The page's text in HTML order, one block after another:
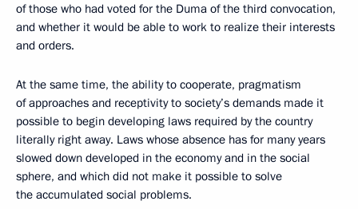
of those who had voted for the Duma of the third convocation,
and whether it would be able to work to realize their interests
and orders.
At the same time, the ability to cooperate, pragmatism
of approaches and receptivity to society’s demands made it
possible to begin developing laws required by the country
literally right away. Laws whose absence has for many years
slowed down developed in the economy and in the social
sphere, and which did not make it possible to solve
the accumulated social problems.